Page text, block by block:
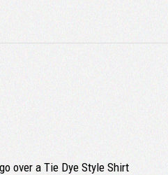
over a Tie Dye Style Shirt